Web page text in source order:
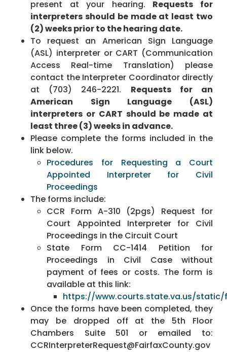
present at your hearing. Requests for
interpreters should be made at least two
(2) weeks prior to the hearing date.
To request an American Sign Language
(ASL) interpreter or CART (Communication
Access Real-time Translation) please
contact the Interpreter Coordinator directly
at (703) 246-2221. Requests for an
American Sign Language (ASL)
interpreters or CART should be made at
least three (3) weeks in advance.
Please complete the forms included in the
link below.
Procedures for Requesting a Court
Appointed Interpreter for Civil
Proceedings
The forms include:
CCR Form A-310 (2pgs) Request for
Court Appointed Interpreter for Civil
Proceedings in the Circuit Court
State Form CC-1414 Petition for
Proceedings in Civil Case without
payment of fees or costs. The form is
available at this link:
https://www.courts.state.va.us/static/
Once the forms have been completed, they
may be dropped off at the 5th Floor
Chambers Suite 501 or emailed to:
CCRInterpreterRequest@FairfaxCounty.gov